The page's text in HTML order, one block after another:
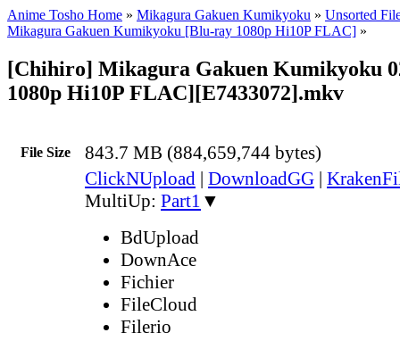
Anime Tosho Home » Mikagura Gakuen Kumikyoku » Unsorted
Mikagura Gakuen Kumikyoku [Blu-ray 1080p Hi10P FLAC] »
[Chihiro] Mikagura Gakuen Kumikyoku
1080p Hi10P FLAC][E7433072].mkv
File Size 843.7 MB (884,659,744 bytes)
ClickNUpload | DownloadGG |
MultiUp: Part1 ▼
BdUpload
DownAce
Fichier
FileCloud
Filerio